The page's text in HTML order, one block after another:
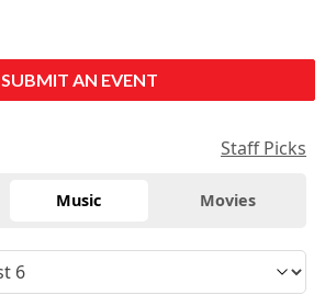
SUBMIT AN EVENT
Staff Picks
Music Movies